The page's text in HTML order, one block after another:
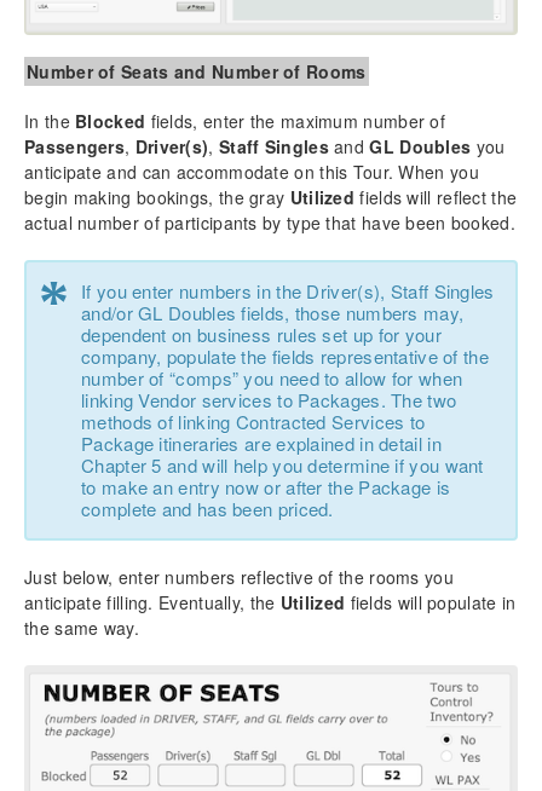
Number of Seats and Number of Rooms
In the Blocked fields, enter the maximum number of
Passengers, Driver(s), Staff SinglesandGL Doubles you
anticipate and can accommodate on this Tour. When you
begin making bookings, the gray Utilized fields will reflect the
actual number of participants by type that have been booked.
*
If you enter numbers in the Driver(s), Staff Singles
and/or GL Doubles fields, those numbers may,
dependent on business rules set up for your
company, populate the fields representative of the
number of “comps” you need to allow for when
linking Vendor services to Packages. The two
methods of linking Contracted Services to
Package itineraries are explained in detail in
Chapter 5 and will help you determine if you want
to make an entry now or after the Package is
complete and has been priced.
Just below, enter numbers reflective of the rooms you
anticipate filling. Eventually, the Utilized fields will populate in
the same way.